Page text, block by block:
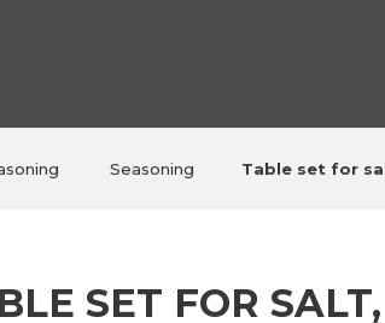
Seasoning Table set for
SET FOR